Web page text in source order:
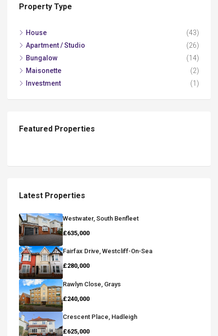
Property Type
House
(43)
Apartment / Studio
(26)
Bungalow
(14)
Maisonette
(2)
Investment
(1)
Featured Properties
Latest Properties
Westwater, South Benfleet
£635,000
Fairfax Drive, Westcliff-On-Sea
£280,000
Rawlyn Close, Grays
£240,000
Crescent Place, Hadleigh
£625,000